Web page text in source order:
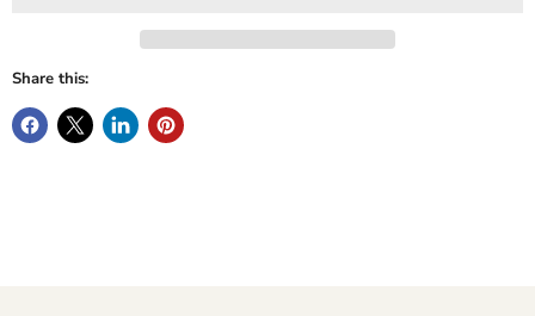
Share this: